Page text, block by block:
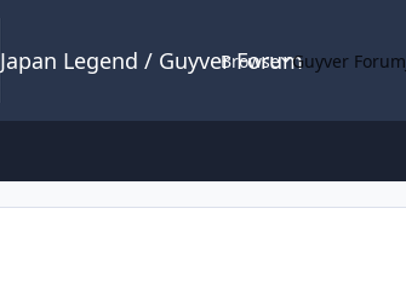
Japan Legend / Guyver Forum
Browse Guyver Forum